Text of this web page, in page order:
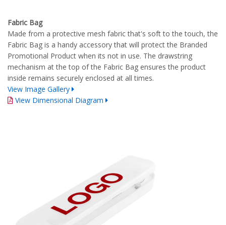
Fabric Bag
Made from a protective mesh fabric that's soft to the touch, the
Fabric Bag is a handy accessory that will protect the Branded
Promotional Product when its not in use. The drawstring
mechanism at the top of the Fabric Bag ensures the product
inside remains securely enclosed at all times.
View Image Gallery
View Dimensional Diagram